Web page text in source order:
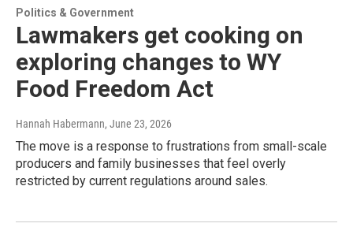
Politics & Government
Lawmakers get cooking on
exploring changes to WY
Food Freedom Act
Hannah Habermann, June 23, 2026
The move is a response to frustrations from small-scale
producers and family businesses that feel overly
restricted by current regulations around sales.